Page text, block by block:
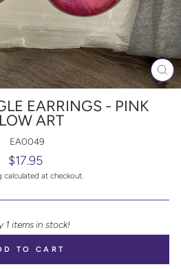
EARRINGS - PINK
ART
EA0049
Regular
price
$17.95
calculated at checkout.
1 items in stock!
TO CART